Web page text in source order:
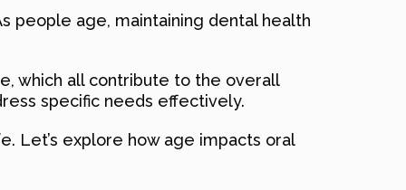
people age, maintaining dental health
which all contribute to the overall
specific needs effectively.
Let’s explore how age impacts oral